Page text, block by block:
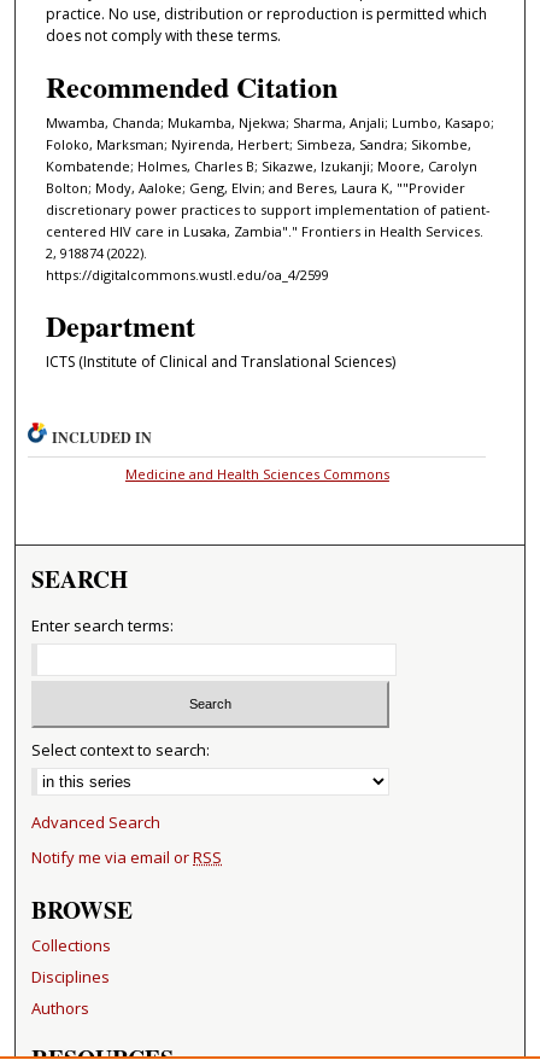
practice. No use, distribution or reproduction is permitted which
does not comply with these terms.
Recommended Citation
Mwamba, Chanda; Mukamba, Njekwa; Sharma, Anjali; Lumbo, Kasapo;
Foloko, Marksman; Nyirenda, Herbert; Simbeza, Sandra; Sikombe,
Kombatende; Holmes, Charles B; Sikazwe, Izukanji; Moore, Carolyn
Bolton; Mody, Aaloke; Geng, Elvin; and Beres, Laura K, ""Provider
discretionary power practices to support implementation of patient-
centered HIV care in Lusaka, Zambia"." Frontiers in Health Services.
2, 918874 (2022).
https://digitalcommons.wustl.edu/oa_4/2599
Department
ICTS (Institute of Clinical and Translational Sciences)
INCLUDED IN
Medicine and Health Sciences Commons
SEARCH
Enter search terms:
Select context to search:
Advanced Search
Notify me via email orRSS
BROWSE
Collections
Disciplines
Authors